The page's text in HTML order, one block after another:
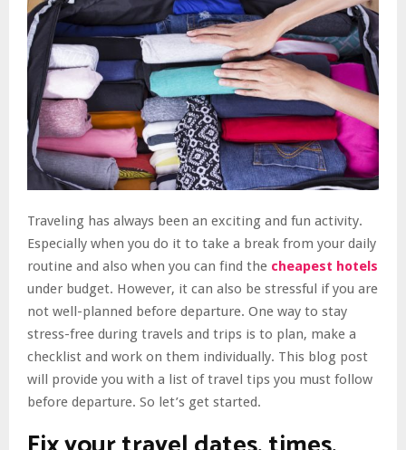
Traveling has always been an exciting and fun activity.
Especially when you do it to take a break from your daily
routine and also when you can find the cheapest hotels
under budget. However, it can also be stressful if you are
not well-planned before departure. One way to stay
stress-free during travels and trips is to plan, make a
checklist and work on them individually. This blog post
will provide you with a list of travel tips you must follow
before departure. So let’s get started.